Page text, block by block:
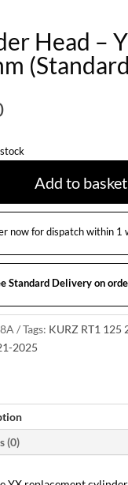
Head –
Add to basket
now for dispatch within 1
Standard Delivery on
Tags: KURZ RT1 125
2025
(0)